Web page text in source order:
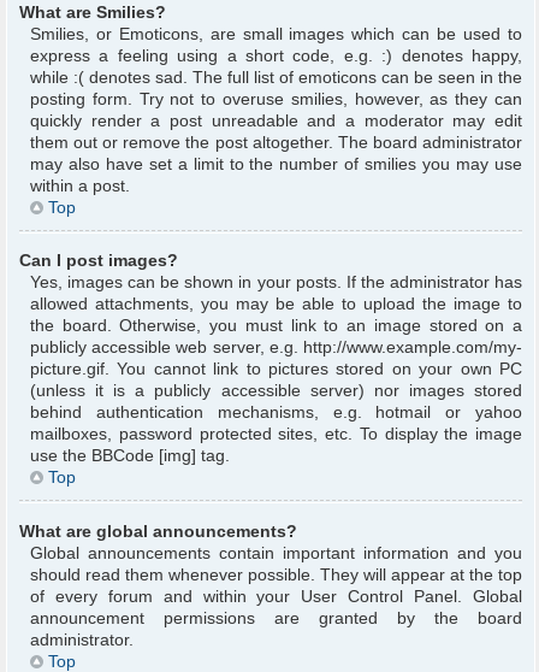
What are Smilies?
Smilies, or Emoticons, are small images which can be used to
express a feeling using a short code, e.g. :) denotes happy,
while :( denotes sad. The full list of emoticons can be seen in the
posting form. Try not to overuse smilies, however, as they can
quickly render a post unreadable and a moderator may edit
them out or remove the post altogether. The board administrator
may also have set a limit to the number of smilies you may use
within a post.
Top
Can I post images?
Yes, images can be shown in your posts. If the administrator has
allowed attachments, you may be able to upload the image to
the board. Otherwise, you must link to an image stored on a
publicly accessible web server, e.g. http://www.example.com/my-
picture.gif. You cannot link to pictures stored on your own PC
(unless it is a publicly accessible server) nor images stored
behind authentication mechanisms, e.g. hotmail or yahoo
mailboxes, password protected sites, etc. To display the image
use the BBCode [img] tag.
Top
What are global announcements?
Global announcements contain important information and you
should read them whenever possible. They will appear at the top
of every forum and within your User Control Panel. Global
announcement permissions are granted by the board
administrator.
Top